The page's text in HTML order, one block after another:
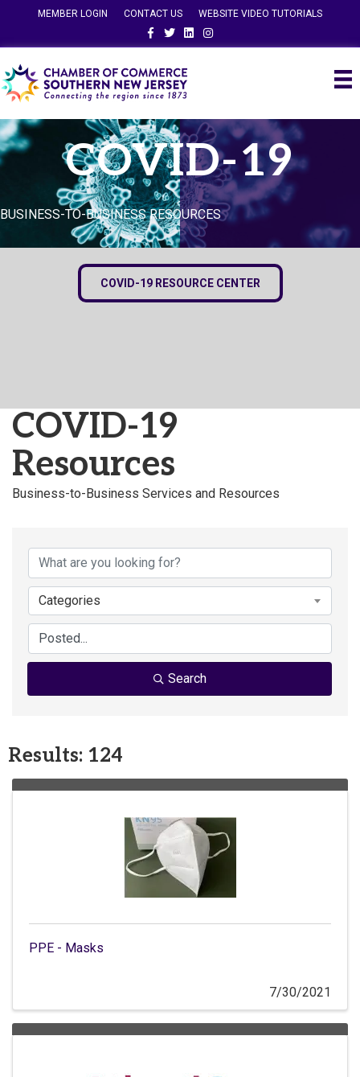
MEMBER LOGIN CONTACT US
WEBSITE VIDEO TUTORIALS
FacebookTwitterLinkedinInstagram
COVID-19
BUSINESS-TO-BUSINESS RESOURCES
COVID-19 RESOURCE CENTER
COVID-19
Resources
Business-to-Business Services and Resources
Categories
Search
Results: 124
PPE - Masks
7/30/2021